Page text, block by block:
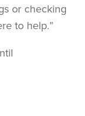
or checking
to help.”